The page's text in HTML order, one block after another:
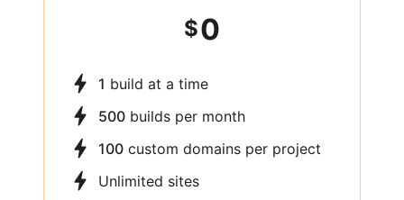
$0
1 build at a time
500 builds per month
100 custom domains per project
Unlimited sites